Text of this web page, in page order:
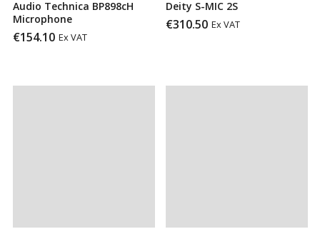
Audio Technica BP898cH
Microphone
€154.10 Ex VAT
Deity S-MIC 2S
€310.50 Ex VAT